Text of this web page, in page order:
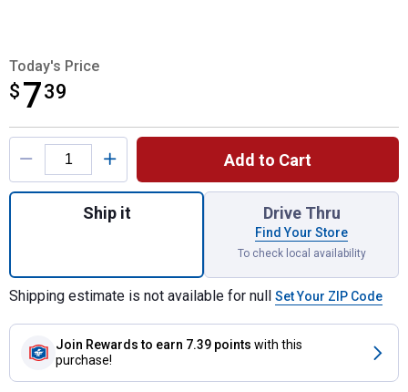
Today's Price
$ 739
$7.39
Product Options
Add to Cart
Quantity: 1, Black Silicone Repair Tape for
Ship it Drive Thru
Find Your Store
To check local availability
Shipping estimate is not available for null Set Your ZIP Code
Join Rewards to earn 7.39 points with this
purchase!